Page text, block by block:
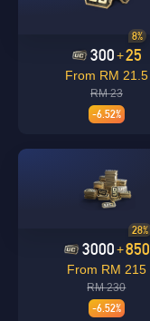
300 +25
8%
From RM 21.5
RM 23
-6.52%
3000 +850
28%
From RM 215
RM 230
-6.52%